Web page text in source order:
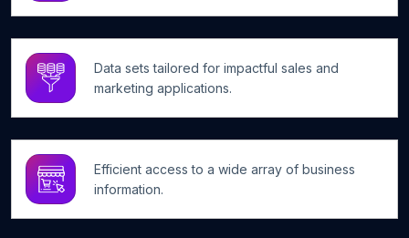
Data sets tailored for impactful sales and
marketing applications.
Efficient access to a wide array of business
information.